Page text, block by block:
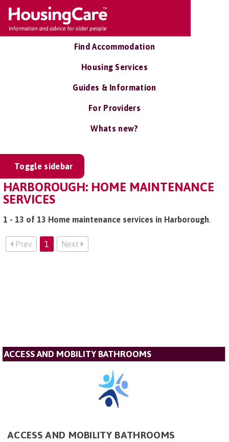
Find Accommodation
Housing Services
Guides & Information
For Providers
Whats new?
Toggle sidebar
HARBOROUGH: HOME MAINTENANCE
SERVICES
1 - 13 of 13 Home maintenance services in Harborough.
Prev 1 Next
ACCESS AND MOBILITY BATHROOMS
ACCESS AND MOBILITY BATHROOMS